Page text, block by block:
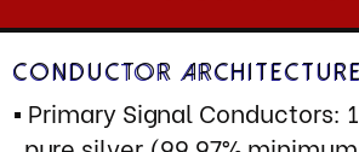
frequencies and harmonics
Furutech FI-50 NCF (R - C13), FI-52 NCF
(C19)